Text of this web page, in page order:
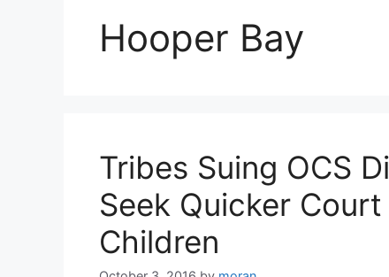
Hooper Bay
Tribes Suing OCS
Seek Quicker
Children